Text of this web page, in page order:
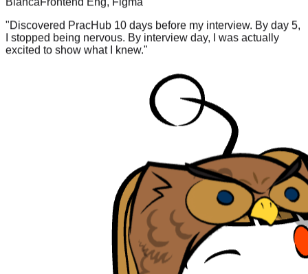
"Discovered PracHub 10 days before my interview. By day 5,
I stopped being nervous. By interview day, I was actually
excited to show what I knew."